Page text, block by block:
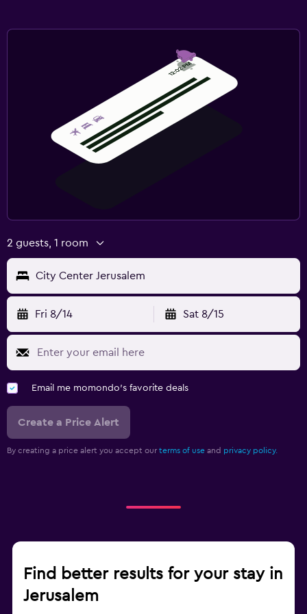
2 guests, 1 room
City Center Jerusalem
Fri 8/14 Sat 8/15
Email me momondo's favorite deals
Create a Price Alert
By creating a price alert you accept our terms of use and privacy policy.
Find better results for your stay in
Jerusalem